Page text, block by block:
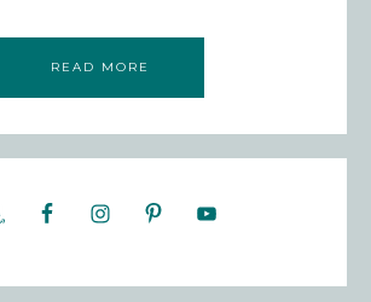
READ MORE